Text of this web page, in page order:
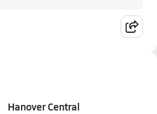
Hanover Central